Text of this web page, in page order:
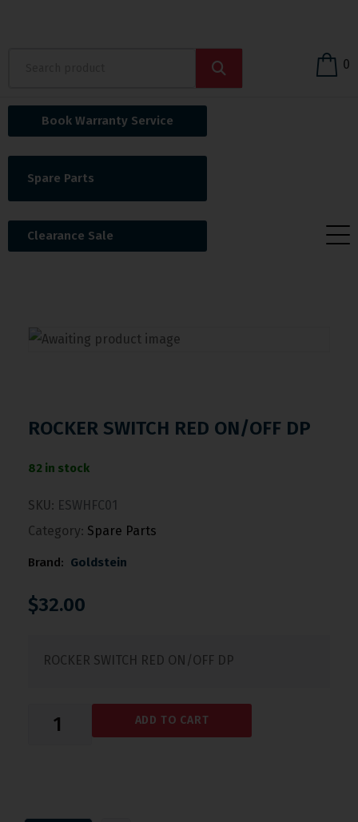
0
Book Warranty Service
Spare Parts
Clearance Sale
ROCKER SWITCH RED ON/OFF DP
82 in stock
SKU: ESWHFC01
Category: Spare Parts
Brand: Goldstein
$32.00
ROCKER SWITCH RED ON/OFF DP
ADD TO CART